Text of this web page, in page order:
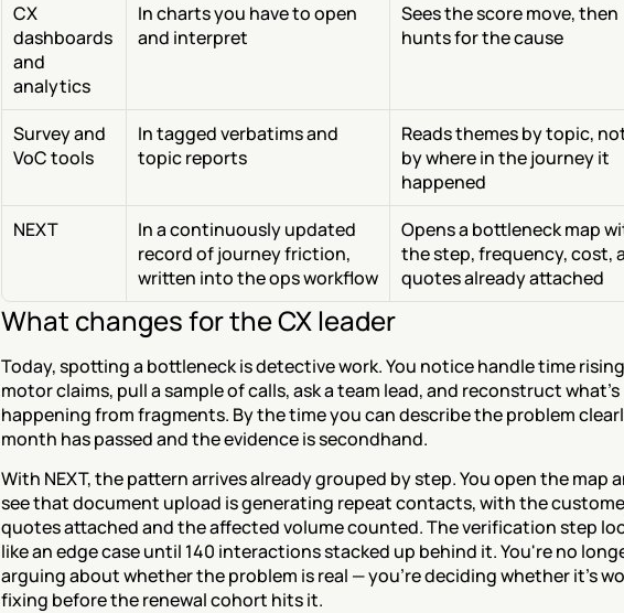
CX
dashboards
and
analytics
In charts you have to open
and interpret
Sees the score move, then
hunts for the cause
Survey and
VoC tools
In tagged verbatims and
topic reports
Reads themes by topic,
by where in the journey it
happened
NEXT
In a continuously updated
record of journey friction,
written into the ops workflow
Opens a bottleneck map
the step, frequency, cost,
quotes already attached
What changes for the CX leader
Today, spotting a bottleneck is detective work. You notice handle time
motor claims, pull a sample of calls, ask a team lead, and reconstruct what's
happening from fragments. By the time you can describe the problem
month has passed and the evidence is secondhand.
With NEXT, the pattern arrives already grouped by step. You open the map
see that document upload is generating repeat contacts, with the
quotes attached and the affected volume counted. The verification step
like an edge case until 140 interactions stacked up behind it. You're no
arguing about whether the problem is real — you're deciding whether it's
fixing before the renewal cohort hits it.